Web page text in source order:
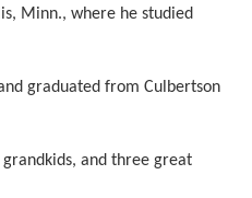
Minn., where he studied
graduated from Culbertson
grandkids, and three great